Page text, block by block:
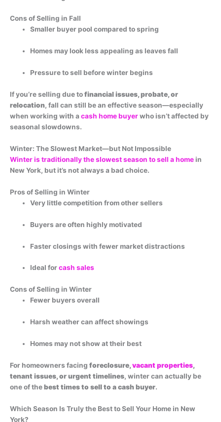
Cons of Selling in Fall
Smaller buyer pool compared to spring
Homes may look less appealing as leaves fall
Pressure to sell before winter begins
If you’re selling due tofinancial issues, probate, or
relocation, fall can still be an effective season—especially
when working with a cash home buyerwho isn’t affected by
seasonal slowdowns.
Winter: The Slowest Market—but Not Impossible
Winter is traditionally the slowest season to sell a home in
New York, but it’s not always a bad choice.
Pros of Selling in Winter
Very little competition from other sellers
Buyers are often highly motivated
Faster closings with fewer market distractions
Ideal forcash sales
Cons of Selling in Winter
Fewer buyers overall
Harsh weather can affect showings
Homes may not show at their best
For homeowners facing foreclosure,vacant properties,
tenant issues, or urgent timelines, winter can actually be
one of thebest times to sell to a cash buyer.
Which Season Is Truly the Best to Sell Your Home in New
York?